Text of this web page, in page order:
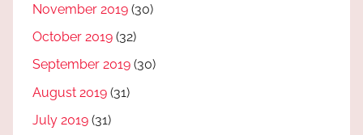
November 2019 (30)
October 2019 (32)
September 2019 (30)
August 2019 (31)
July 2019 (31)